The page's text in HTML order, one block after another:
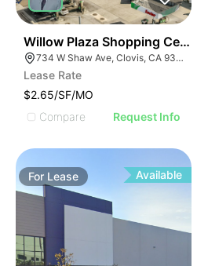
Willow Plaza Shopping Center
734 W Shaw Ave, Clovis, CA 93612, USA
Lease Rate
$2.65/SF/MO
Compare
Request Info
For Lease Available